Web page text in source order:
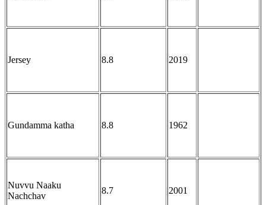
Jersey 8.8 2019
Gundamma katha 8.8 1962
Nuvvu Naaku
Nachchav
8.7 2001